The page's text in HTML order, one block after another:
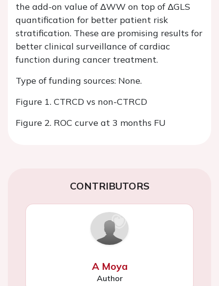
the add-on value of ΔWW on top of ΔGLS
quantification for better patient risk
stratification. These are promising results for
better clinical surveillance of cardiac
function during cancer treatment.
Type of funding sources: None.
Figure 1. CTRCD vs non-CTRCD
Figure 2. ROC curve at 3 months FU
CONTRIBUTORS
A Moya
Author